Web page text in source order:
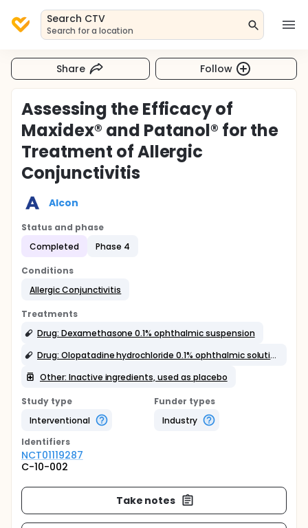
Search CTV
Search for a location
Share Follow
Assessing the Efficacy of
Maxidex® and Patanol® for the
Treatment of Allergic
Conjunctivitis
Alcon
Status and phase
Completed
Phase 4
Conditions
Allergic Conjunctivitis
Treatments
Drug: Dexamethasone 0.1% ophthalmic suspension
Drug: Olopatadine hydrochloride 0.1% ophthalmic solution
Other: Inactive ingredients, used as placebo
Study type
Interventional
Funder types
Industry
Identifiers
NCT01119287
C-10-002
Take notes